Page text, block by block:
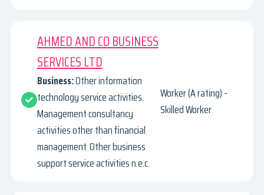
AHMED AND CO BUSINESS
SERVICES LTD
Business:Other information
technology service activities.
Management consultancy
activities other than financial
management. Other business
support service activities n.e.c.
Worker (A rating) -
Skilled Worker